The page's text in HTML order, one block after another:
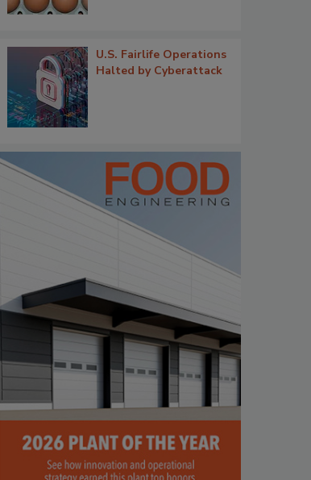
U.S. Fairlife Operations
Halted by Cyberattack